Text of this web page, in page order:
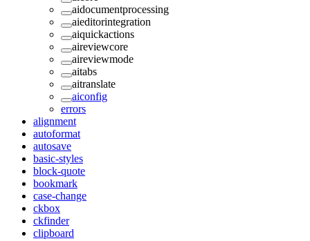
aidocumentprocessing
aieditorintegration
aiquickactions
aireviewcore
aireviewmode
aitabs
aitranslate
aiconfig
errors
alignment
autoformat
autosave
basic-styles
block-quote
bookmark
case-change
ckbox
ckfinder
clipboard